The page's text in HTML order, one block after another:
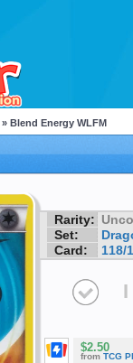
» Blend Energy WLFM
Rarity:
Set:
Card:
118/
I
$2.50
from TCG